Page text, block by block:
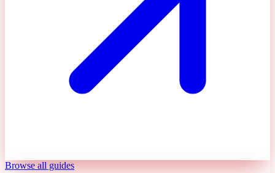
Browse all guides